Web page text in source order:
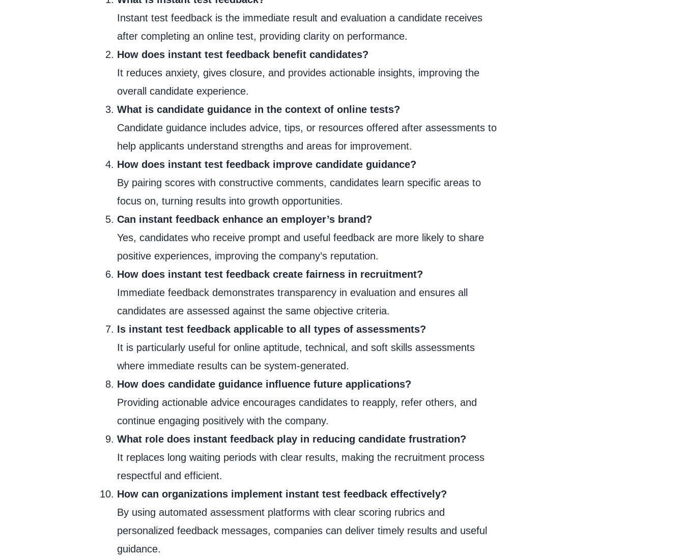
Instant test feedback is the immediate result and evaluation a candidate receives
after completing an online test, providing clarity on performance.
How does instant test feedback benefit candidates?
It reduces anxiety, gives closure, and provides actionable insights, improving the
overall candidate experience.
What is candidate guidance in the context of online tests?
Candidate guidance includes advice, tips, or resources offered after assessments to
help applicants understand strengths and areas for improvement.
How does instant test feedback improve candidate guidance?
By pairing scores with constructive comments, candidates learn specific areas to
focus on, turning results into growth opportunities.
Can instant feedback enhance an employer’s brand?
Yes, candidates who receive prompt and useful feedback are more likely to share
positive experiences, improving the company’s reputation.
How does instant test feedback create fairness in recruitment?
Immediate feedback demonstrates transparency in evaluation and ensures all
candidates are assessed against the same objective criteria.
Is instant test feedback applicable to all types of assessments?
It is particularly useful for online aptitude, technical, and soft skills assessments
where immediate results can be system-generated.
How does candidate guidance influence future applications?
Providing actionable advice encourages candidates to reapply, refer others, and
continue engaging positively with the company.
What role does instant feedback play in reducing candidate frustration?
It replaces long waiting periods with clear results, making the recruitment process
respectful and efficient.
How can organizations implement instant test feedback effectively?
By using automated assessment platforms with clear scoring rubrics and
personalized feedback messages, companies can deliver timely results and useful
guidance.